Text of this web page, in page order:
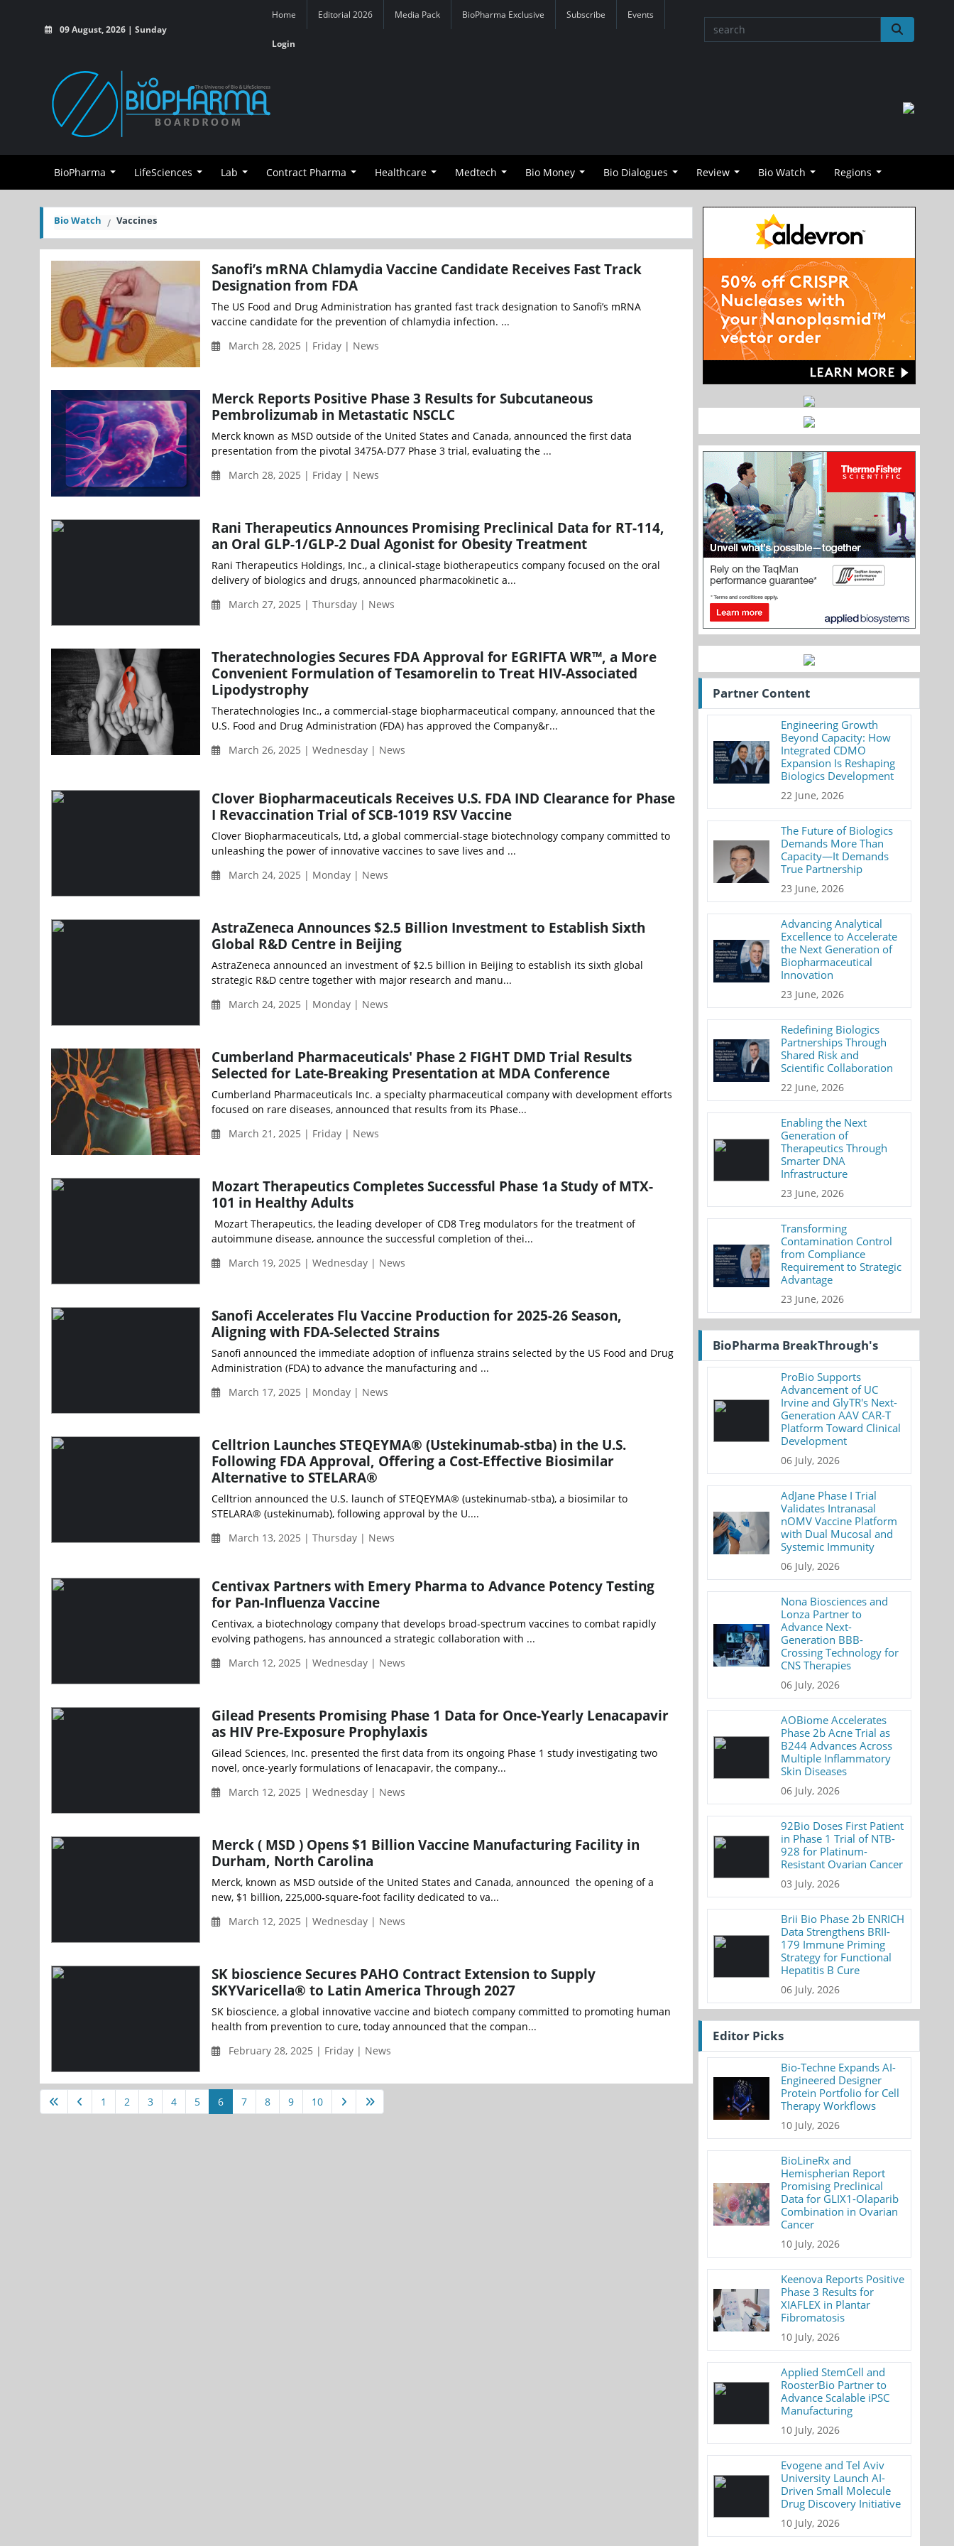
09 August, 2026 | Sunday
Home Editorial 2026 Media Pack BioPharma Exclusive Subscribe Events
Login
BioPharma LifeSciences Lab Contract Pharma Healthcare Medtech Bio Money Bio Dialogues Review Bio Watch Regions
Bio Watch Vaccines
Sanofi’s mRNA Chlamydia Vaccine Candidate Receives Fast Track
Designation from FDA
The US Food and Drug Administration has granted fast track designation to Sanofi’s mRNA
vaccine candidate for the prevention of chlamydia infection. ...
March 28, 2025 | Friday | News
Merck Reports Positive Phase 3 Results for Subcutaneous
Pembrolizumab in Metastatic NSCLC
Merck known as MSD outside of the United States and Canada, announced the first data
presentation from the pivotal 3475A-D77 Phase 3 trial, evaluating the ...
March 28, 2025 | Friday | News
Rani Therapeutics Announces Promising Preclinical Data for RT-114,
an Oral GLP-1/GLP-2 Dual Agonist for Obesity Treatment
Rani Therapeutics Holdings, Inc., a clinical-stage biotherapeutics company focused on the oral
delivery of biologics and drugs, announced pharmacokinetic a...
March 27, 2025 | Thursday | News
Theratechnologies Secures FDA Approval for EGRIFTA WR™, a More
Convenient Formulation of Tesamorelin to Treat HIV-Associated
Lipodystrophy
Theratechnologies Inc., a commercial-stage biopharmaceutical company, announced that the
U.S. Food and Drug Administration (FDA) has approved the Company&r...
March 26, 2025 | Wednesday | News
Clover Biopharmaceuticals Receives U.S. FDA IND Clearance for Phase
I Revaccination Trial of SCB-1019 RSV Vaccine
Clover Biopharmaceuticals, Ltd, a global commercial-stage biotechnology company committed to
unleashing the power of innovative vaccines to save lives and ...
March 24, 2025 | Monday | News
AstraZeneca Announces $2.5 Billion Investment to Establish Sixth
Global R&D Centre in Beijing
AstraZeneca announced an investment of $2.5 billion in Beijing to establish its sixth global
strategic R&D centre together with major research and manu...
March 24, 2025 | Monday | News
Cumberland Pharmaceuticals' Phase 2 FIGHT DMD Trial Results
Selected for Late-Breaking Presentation at MDA Conference
Cumberland Pharmaceuticals Inc. a specialty pharmaceutical company with development efforts
focused on rare diseases, announced that results from its Phase...
March 21, 2025 | Friday | News
Mozart Therapeutics Completes Successful Phase 1a Study of MTX-
101 in Healthy Adults
Mozart Therapeutics, the leading developer of CD8 Treg modulators for the treatment of
autoimmune disease, announce the successful completion of thei...
March 19, 2025 | Wednesday | News
Sanofi Accelerates Flu Vaccine Production for 2025-26 Season,
Aligning with FDA-Selected Strains
Sanofi announced the immediate adoption of influenza strains selected by the US Food and Drug
Administration (FDA) to advance the manufacturing and ...
March 17, 2025 | Monday | News
Celltrion Launches STEQEYMA® (Ustekinumab-stba) in the U.S.
Following FDA Approval, Offering a Cost-Effective Biosimilar
Alternative to STELARA®
Celltrion announced the U.S. launch of STEQEYMA® (ustekinumab-stba), a biosimilar to
STELARA® (ustekinumab), following approval by the U....
March 13, 2025 | Thursday | News
Centivax Partners with Emery Pharma to Advance Potency Testing
for Pan-Influenza Vaccine
Centivax, a biotechnology company that develops broad-spectrum vaccines to combat rapidly
evolving pathogens, has announced a strategic collaboration with ...
March 12, 2025 | Wednesday | News
Gilead Presents Promising Phase 1 Data for Once-Yearly Lenacapavir
as HIV Pre-Exposure Prophylaxis
Gilead Sciences, Inc. presented the first data from its ongoing Phase 1 study investigating two
novel, once-yearly formulations of lenacapavir, the company...
March 12, 2025 | Wednesday | News
Merck ( MSD ) Opens $1 Billion Vaccine Manufacturing Facility in
Durham, North Carolina
Merck, known as MSD outside of the United States and Canada, announced the opening of a
new, $1 billion, 225,000-square-foot facility dedicated to va...
March 12, 2025 | Wednesday | News
SK bioscience Secures PAHO Contract Extension to Supply
SKYVaricella® to Latin America Through 2027
SK bioscience, a global innovative vaccine and biotech company committed to promoting human
health from prevention to cure, today announced that the compan...
February 28, 2025 | Friday | News
1 2 3 4 5 6 7 8 9 10
Partner Content
Engineering Growth
Beyond Capacity: How
Integrated CDMO
Expansion Is Reshaping
Biologics Development
22 June, 2026
The Future of Biologics
Demands More Than
Capacity—It Demands
True Partnership
23 June, 2026
Advancing Analytical
Excellence to Accelerate
the Next Generation of
Biopharmaceutical
Innovation
23 June, 2026
Redefining Biologics
Partnerships Through
Shared Risk and
Scientific Collaboration
22 June, 2026
Enabling the Next
Generation of
Therapeutics Through
Smarter DNA
Infrastructure
23 June, 2026
Transforming
Contamination Control
from Compliance
Requirement to Strategic
Advantage
23 June, 2026
BioPharma BreakThrough's
ProBio Supports
Advancement of UC
Irvine and GlyTR's Next-
Generation AAV CAR-T
Platform Toward Clinical
Development
06 July, 2026
AdJane Phase I Trial
Validates Intranasal
nOMV Vaccine Platform
with Dual Mucosal and
Systemic Immunity
06 July, 2026
Nona Biosciences and
Lonza Partner to
Advance Next-
Generation BBB-
Crossing Technology for
CNS Therapies
06 July, 2026
AOBiome Accelerates
Phase 2b Acne Trial as
B244 Advances Across
Multiple Inflammatory
Skin Diseases
06 July, 2026
92Bio Doses First Patient
in Phase 1 Trial of NTB-
928 for Platinum-
Resistant Ovarian Cancer
03 July, 2026
Brii Bio Phase 2b ENRICH
Data Strengthens BRII-
179 Immune Priming
Strategy for Functional
Hepatitis B Cure
06 July, 2026
Editor Picks
Bio-Techne Expands AI-
Engineered Designer
Protein Portfolio for Cell
Therapy Workflows
10 July, 2026
BioLineRx and
Hemispherian Report
Promising Preclinical
Data for GLIX1-Olaparib
Combination in Ovarian
Cancer
10 July, 2026
Keenova Reports Positive
Phase 3 Results for
XIAFLEX in Plantar
Fibromatosis
10 July, 2026
Applied StemCell and
RoosterBio Partner to
Advance Scalable iPSC
Manufacturing
10 July, 2026
Evogene and Tel Aviv
University Launch AI-
Driven Small Molecule
Drug Discovery Initiative
10 July, 2026